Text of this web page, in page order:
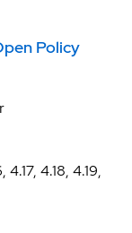
Policy
4.18, 4.19,